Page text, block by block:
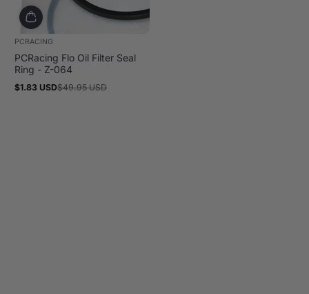
PCRACING
PCRacing Flo Oil Filter Seal
Ring - Z-064
Sale
$1.83 USD
Regular
$49.95 USD